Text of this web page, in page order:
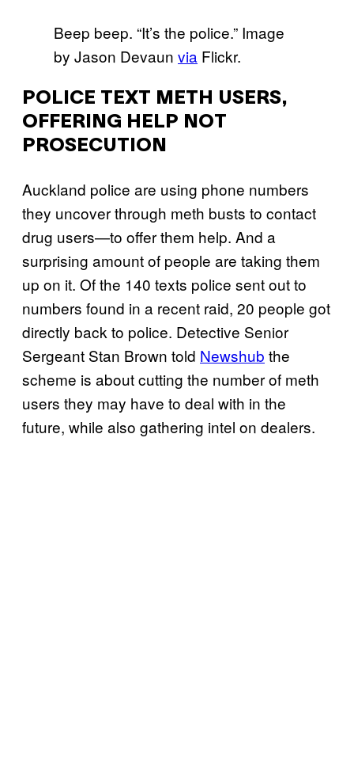
Beep beep. “It’s the police.” Image
by Jason Devaun via Flickr.
POLICE TEXT METH USERS,
OFFERING HELP NOT
PROSECUTION
Auckland police are using phone numbers
they uncover through meth busts to contact
drug users—to offer them help. And a
surprising amount of people are taking them
up on it. Of the 140 texts police sent out to
numbers found in a recent raid, 20 people got
directly back to police. Detective Senior
Sergeant Stan Brown told Newshub the
scheme is about cutting the number of meth
users they may have to deal with in the
future, while also gathering intel on dealers.